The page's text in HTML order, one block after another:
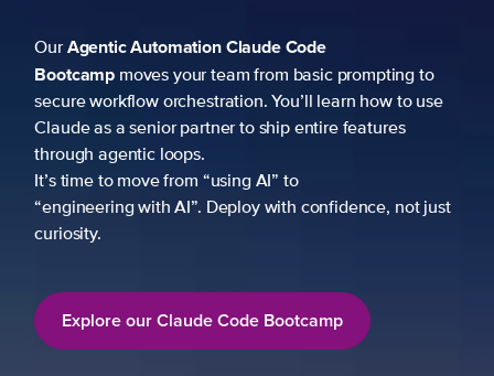
OurAgentic AutomationClaude Code
Bootcamp moves your team from basic prompting to
secure workflow orchestration. You’ll learn how to use
Claude as a senior partner to ship entire features
through agentic loops.
It’s time to move from “using AI” to
“engineering with AI”. Deploy with confidence, not just
curiosity.
Explore our Claude Code Bootcamp